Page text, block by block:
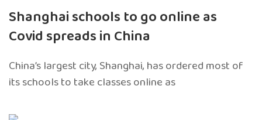
Shanghai schools to go online as
Covid spreads in China
China’s largest city, Shanghai, has ordered most of
its schools to take classes online as